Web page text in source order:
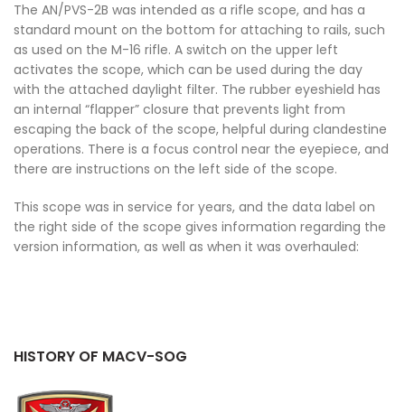
The AN/PVS-2B was intended as a rifle scope, and has a
standard mount on the bottom for attaching to rails, such
as used on the M-16 rifle. A switch on the upper left
activates the scope, which can be used during the day
with the attached daylight filter. The rubber eyeshield has
an internal “flapper” closure that prevents light from
escaping the back of the scope, helpful during clandestine
operations. There is a focus control near the eyepiece, and
there are instructions on the left side of the scope.
This scope was in service for years, and the data label on
the right side of the scope gives information regarding the
version information, as well as when it was overhauled:
HISTORY OF MACV-SOG